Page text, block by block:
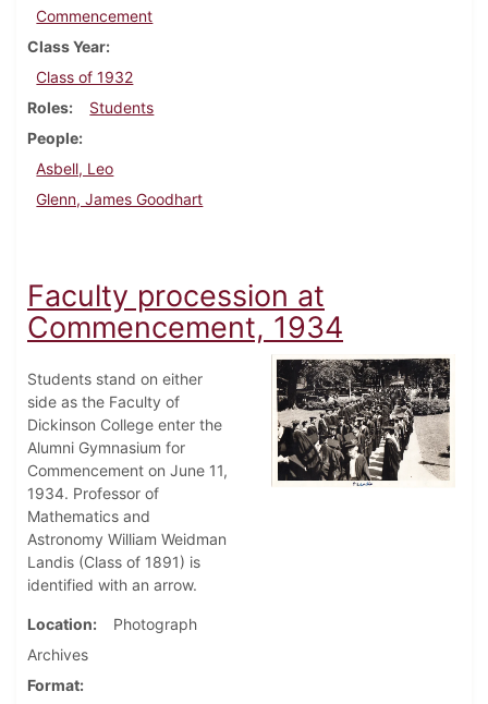
Commencement
Class Year
Class of 1932
Roles
Students
People
Asbell, Leo
Glenn, James Goodhart
Faculty procession at
Commencement, 1934
Students stand on either
side as the Faculty of
Dickinson College enter the
Alumni Gymnasium for
Commencement on June 11,
1934. Professor of
Mathematics and
Astronomy William Weidman
Landis (Class of 1891) is
identified with an arrow.
Location
Photograph
Archives
Format